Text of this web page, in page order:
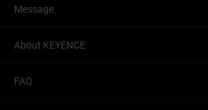
Message
About KEYENCE
FAQ